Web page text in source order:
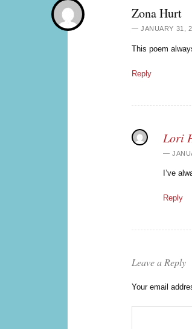
Zona Hurt
JANUARY 31,
This poem
Reply
Lori
I’ve
Reply
Leave a Reply
Your email